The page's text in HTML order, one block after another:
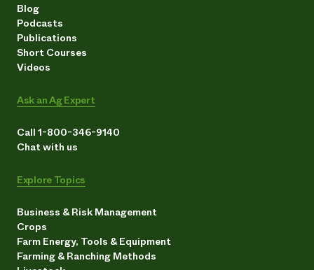
Blog
Podcasts
Publications
Short Courses
Videos
Ask an Ag Expert
Call 1-800-346-9140
Chat with us
Explore Topics
Business & Risk Management
Crops
Farm Energy, Tools & Equipment
Farming & Ranching Methods